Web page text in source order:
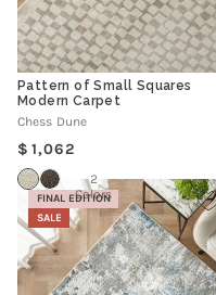
Pattern of Small Squares
Modern Carpet
Chess Dune
Regular
price
1,062
2
Colors
FINAL EDITION
SALE